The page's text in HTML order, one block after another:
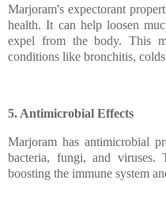
Marjoram's expectorant
health. It can help loosen
expel from the body. This
conditions like bronchitis,
5. Antimicrobial Effects
Marjoram has antimicrobial
bacteria, fungi, and
boosting the immune system